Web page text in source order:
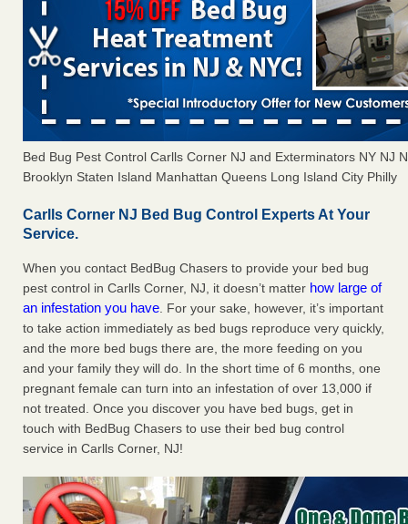
Bed Bug Pest Control Carlls Corner NJ and Exterminators NY NJ
Brooklyn Staten Island Manhattan Queens Long Island City Philly
Carlls Corner NJ Bed Bug Control Experts At Your
Service.
When you contact BedBug Chasers to provide your bed bug
pest control in Carlls Corner, NJ, it doesn’t matter how large of
an infestation you have. For your sake, however, it’s important
to take action immediately as bed bugs reproduce very quickly,
and the more bed bugs there are, the more feeding on you
and your family they will do. In the short time of 6 months, one
pregnant female can turn into an infestation of over 13,000 if
not treated. Once you discover you have bed bugs, get in
touch with BedBug Chasers to use their bed bug control
service in Carlls Corner, NJ!